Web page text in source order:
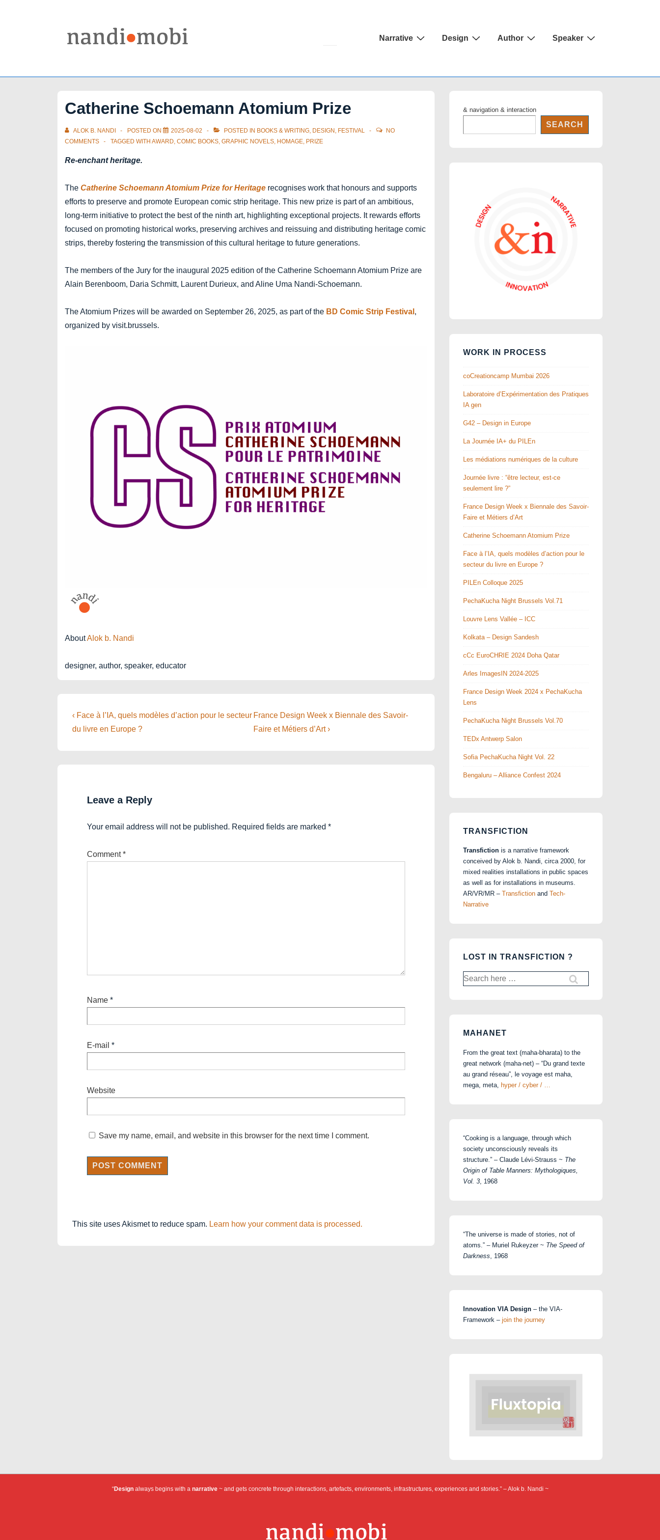
Main
Narrative Design Author Speaker
Catherine Schoemann Atomium Prize
ALOK B. NANDI POSTED ON 2025-08-02 POSTED IN BOOKS & WRITING, DESIGN , FESTIVAL
NO
COMMENTS
TAGGED WITH AWARD, COMIC BOOKS, GRAPHIC NOVELS, HOMAGE, PRIZE
Re-enchant heritage.
The Catherine Schoemann Atomium Prize for Heritage recognises work that honours and supports
efforts to preserve and promote European comic strip heritage. This new prize is part of an ambitious,
long-term initiative to protect the best of the ninth art, highlighting exceptional projects. It rewards efforts
focused on promoting historical works, preserving archives and reissuing and distributing heritage comic
strips, thereby fostering the transmission of this cultural heritage to future generations.
The members of the Jury for the inaugural 2025 edition of the Catherine Schoemann Atomium Prize are
Alain Berenboom, Daria Schmitt, Laurent Durieux, and Aline Uma Nandi-Schoemann.
The Atomium Prizes will be awarded on September 26, 2025, as part of the BD Comic Strip Festival ,
organized by visit.brussels.
AboutAlok b. Nandi
designer, author, speaker, educator
Post
navigation
Previous
Post
‹ Face à l’IA, quels modèles d’action pour le secteur
du livre en Europe ?
Next
Post
France Design Week x Biennale des Savoir-
Faire et Métiers d’Art ›
Leave a Reply
Your email address will not be published. Required fields are marked *
Comment*
Name *
E-mail *
Website
Save my name, email, and website in this browser for the next time I comment.
This site uses Akismet to reduce spam. Learn how your comment data is processed.
& navigation & interaction
SEARCH
WORK IN PROCESS
coCreationcamp Mumbai 2026
Laboratoire d’Expérimentation des Pratiques
IA gen
G42 – Design in Europe
La Journée IA+ du PILEn
Les médiations numériques de la culture
Journée livre : “être lecteur, est-ce
seulement lire ?”
France Design Week x Biennale des Savoir-
Faire et Métiers d’Art
Catherine Schoemann Atomium Prize
Face à l’IA, quels modèles d’action pour le
secteur du livre en Europe ?
PILEn Colloque 2025
PechaKucha Night Brussels Vol.71
Louvre Lens Vallée – ICC
Kolkata – Design Sandesh
cCc EuroCHRIE 2024 Doha Qatar
Arles ImagesIN 2024-2025
France Design Week 2024 x PechaKucha
Lens
PechaKucha Night Brussels Vol.70
TEDx Antwerp Salon
Sofia PechaKucha Night Vol. 22
Bengaluru – Alliance Confest 2024
TRANSFICTION
Transfiction is a narrative framework
conceived by Alok b. Nandi, circa 2000, for
mixed realities installations in public spaces
as well as for installations in museums.
AR/VR/MR – Transfiction and Tech-
Narrative
LOST IN TRANSFICTION ?
Search
for:
MAHANET
From the great text (maha-bharata) to the
great network (maha-net) – “Du grand texte
au grand réseau”, le voyage est maha,
mega, meta, hyper / cyber / …
“Cooking is a language, through which
society unconsciously reveals its
structure.” – Claude Lévi-Strauss ~ The
Origin of Table Manners: Mythologiques,
Vol. 3 , 1968
“The universe is made of stories, not of
atoms.” – Muriel Rukeyzer ~ The Speed of
Darkness , 1968
Innovation VIA Design – the VIA-
Framework – join the journey
“Designalways begins with a narrative~ and gets concrete through interactions, artefacts, environments, infrastructures, experiences and stories.” – Alok b. Nandi ~